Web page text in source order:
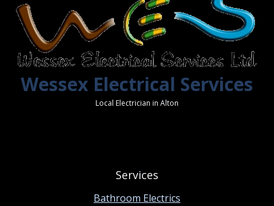
Wessex Electrical Services
Local Electrician in Alton
Services
Bathroom Electrics